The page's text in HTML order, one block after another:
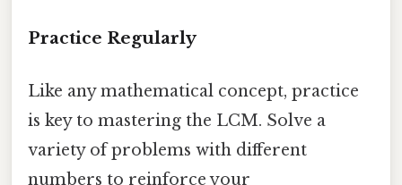
Practice Regularly
Like any mathematical concept, practice
is key to mastering the LCM. Solve a
variety of problems with different
numbers to reinforce your